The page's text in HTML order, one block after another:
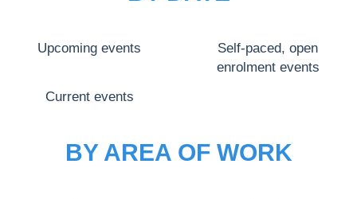
Upcoming events
Self-paced, open
enrolment events
Current events
BY AREA OF WORK